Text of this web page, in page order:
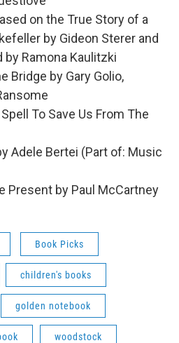
on the True Story of a
by Gideon Sterer and
by Ramona Kaulitzki
Bridge by Gary Golio,
To Save Us From The
Adele Bertei (Part of: Music
Present by Paul McCartney
Book Picks
children's books
golden notebook
woodstock